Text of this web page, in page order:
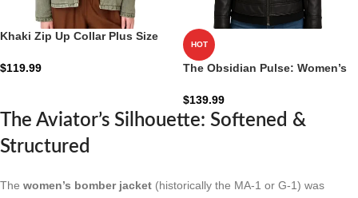
Khaki Zip Up Collar Plus Size
Industrial Zip
$119.99
HOT
The Obsidian Pulse: Women’s
Jacket
$139.99
The Aviator’s Silhouette: Softened &
Structured
The women’s bomber jacket (historically the MA-1 or G-1) was